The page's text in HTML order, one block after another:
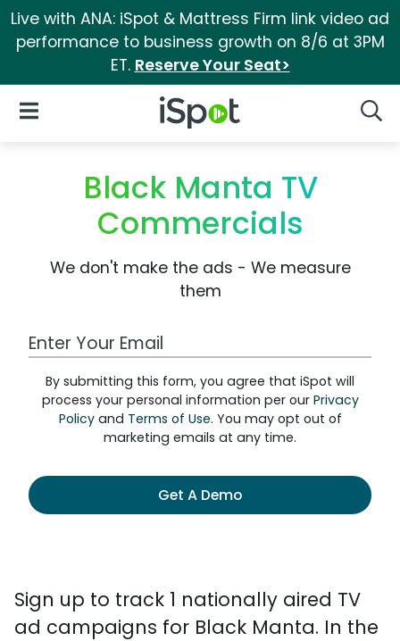
Live with ANA: iSpot & Mattress Firm link video ad
performance to business growth on 8/6 at 3PM
ET. Reserve Your Seat>
iSpot Logo
Open Navigation
Black Manta TV
Commercials
We don't make the ads - We measure
them
Work Email Address
By submitting this form, you agree that iSpot will
process your personal information per our Privacy
Policyand Terms of Use. You may opt out of
marketing emails at any time.
Get A Demo
Sign up to track 1 nationally aired TV
ad campaigns for Black Manta. In the